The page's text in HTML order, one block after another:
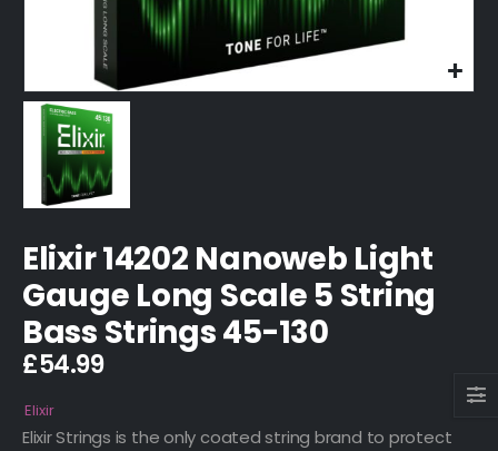
Elixir 14202 Nanoweb Light
Gauge Long Scale 5 String
Bass Strings 45-130
£54.99
Elixir
Elixir Strings is the only coated string brand to protect